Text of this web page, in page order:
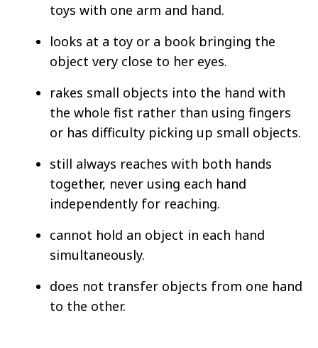
toys with one arm and hand.
looks at a toy or a book bringing the
object very close to her eyes.
rakes small objects into the hand with
the whole fist rather than using fingers
or has difficulty picking up small objects.
still always reaches with both hands
together, never using each hand
independently for reaching.
cannot hold an object in each hand
simultaneously.
does not transfer objects from one hand
to the other.